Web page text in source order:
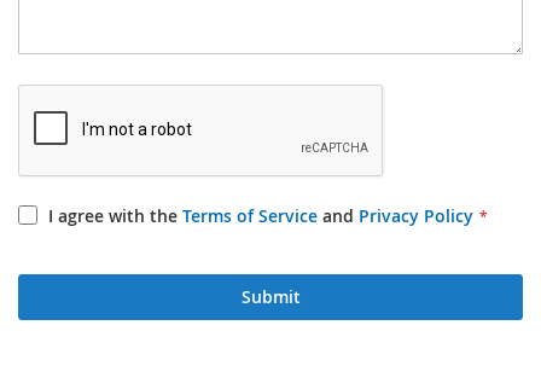
I agree with the Terms of Service and Privacy Policy
Submit